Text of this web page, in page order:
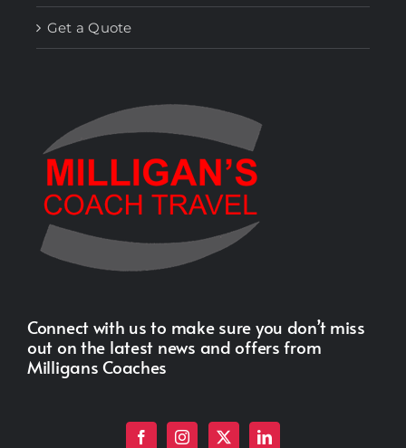
Get a Quote
Connect with us to make sure you don’t miss
out on the latest news and offers from
Milligans Coaches